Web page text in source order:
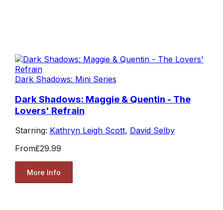
Dark Shadows: Mini Series
Dark Shadows: Maggie & Quentin - The
Lovers' Refrain
Starring: Kathryn Leigh Scott, David Selby
From£29.99
More Info